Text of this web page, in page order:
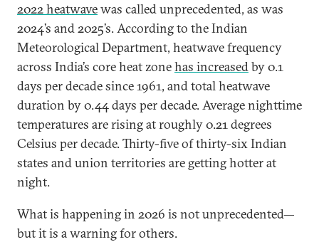
2022 heatwavewas called unprecedented, as was
2024’s and 2025’s. According to the Indian
Meteorological Department, heatwave frequency
across India’s core heat zonehas increasedby 0.1
days per decade since 1961, and total heatwave
duration by 0.44 days per decade. Average nighttime
temperatures are rising at roughly 0.21 degrees
Celsius per decade. Thirty-five of thirty-six Indian
states and union territories are getting hotter at
night.
What is happening in 2026 is not unprecedented—
but it is a warning for others.